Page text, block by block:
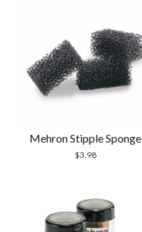
Mehron Stipple Sponge
$3.98